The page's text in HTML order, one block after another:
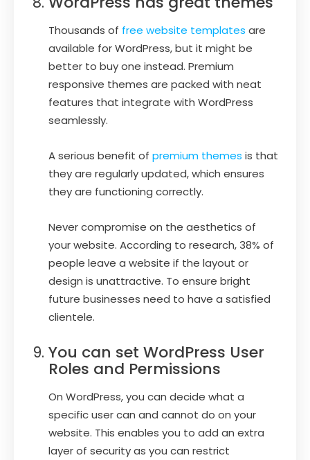
Thousands of free website templates are
available for WordPress, but it might be
better to buy one instead. Premium
responsive themes are packed with neat
features that integrate with WordPress
seamlessly.
A serious benefit of premium themes is that
they are regularly updated, which ensures
they are functioning correctly.
Never compromise on the aesthetics of
your website. According to research, 38% of
people leave a website if the layout or
design is unattractive. To ensure bright
future businesses need to have a satisfied
clientele.
You can set WordPress User
Roles and Permissions
On WordPress, you can decide what a
specific user can and cannot do on your
website. This enables you to add an extra
layer of security as you can restrict